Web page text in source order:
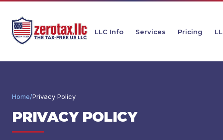
LLC Info Services Pricing
Home/Privacy Policy
PRIVACY POLICY